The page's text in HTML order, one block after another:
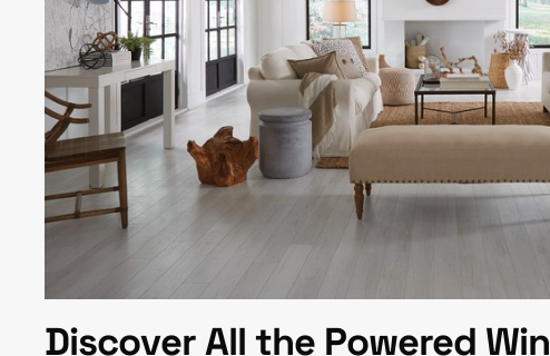
Discover All the Powered